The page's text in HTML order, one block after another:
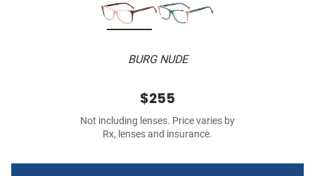
BURG NUDE
$255
Not including lenses. Price varies by
Rx, lenses and insurance.